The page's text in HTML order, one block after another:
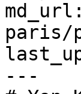
paris/
---